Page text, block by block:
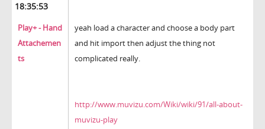
18:35:53
Play+ - Hand
Attachemen
ts
yeah load a character and choose a body part
and hit import then adjust the thing not
complicated really.
http://www.muvizu.com/Wiki/wiki/91/all-about-
muvizu-play